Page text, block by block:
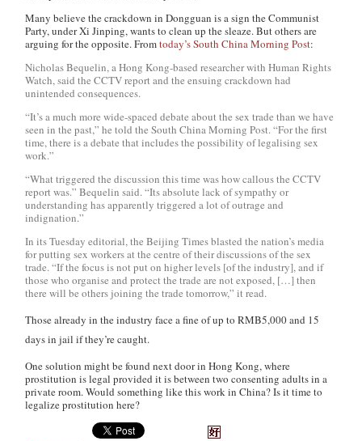
Many believe the crackdown in Dongguan is a sign the Communist
Party, under Xi Jinping, wants to clean up the sleaze. But others are
arguing for the opposite. Fromtoday’s South China Morning Post:
Nicholas Bequelin, a Hong Kong-based researcher with Human Rights
Watch, said the CCTV report and the ensuing crackdown had
unintended consequences.
“It’s a much more wide-spaced debate about the sex trade than we have
seen in the past,” he told theSouth China Morning Post. “For the first
time, there is a debate that includes the possibility of legalising sex
work.”
“What triggered the discussion this time was how callous the CCTV
report was.” Bequelin said. “Its absolute lack of sympathy or
understanding has apparently triggered a lot of outrage and
indignation.”
In its Tuesday editorial, theBeijing Timesblasted the nation’s media
for putting sex workers at the centre of their discussions of the sex
trade. “If the focus is not put on higher levels [of the industry], and if
those who organise and protect the trade are not exposed, […] then
there will be others joining the trade tomorrow,” it read.
Those already in the industry face a fine of up to RMB5,000 and 15
days in jail if they’re caught.
One solution might be found next door in Hong Kong, where
prostitution is legal provided it is between two consenting adults in a
private room. Would something like this work in China? Is it time to
legalize prostitution here?